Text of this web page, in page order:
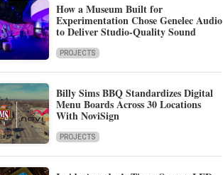
How a Museum Built for
Experimentation Chose Genelec Audio
to Deliver Studio-Quality Sound
PROJECTS
Billy Sims BBQ Standardizes Digital
Menu Boards Across 30 Locations
With NoviSign
PROJECTS